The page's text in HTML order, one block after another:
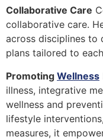
Collaborative Care
collaborative care.
across disciplines to
plans tailored to
Promoting Wellness
illness, integrative
wellness and
lifestyle
measures, it